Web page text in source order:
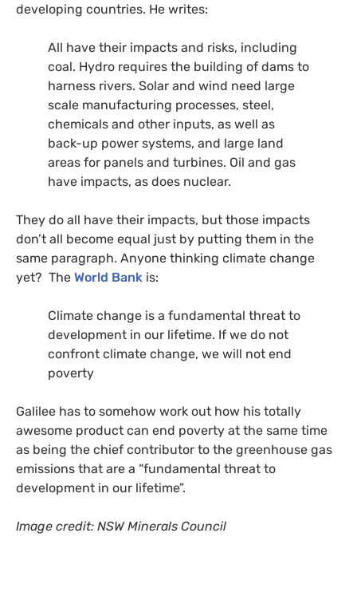
developing countries. He writes:
All have their impacts and risks, including
coal. Hydro requires the building of dams to
harness rivers. Solar and wind need large
scale manufacturing pro­cesses, steel,
chemicals and other inputs, as well as
back-up power systems, and large land
areas for panels and turbines. Oil and gas
have impacts, as does nuclear.
They do all have their impacts, but those impacts
don’t all become equal just by putting them in the
same paragraph. Anyone thinking climate change
yet? The World Bank is:
Climate change is a fundamental threat to
development in our lifetime. If we do not
confront climate change, we will not end
poverty
Galilee has to somehow work out how his totally
awesome product can end poverty at the same time
as being the chief contributor to the greenhouse gas
emissions that are a “fundamental threat to
development in our lifetime”.
Image credit: NSWMinerals Council